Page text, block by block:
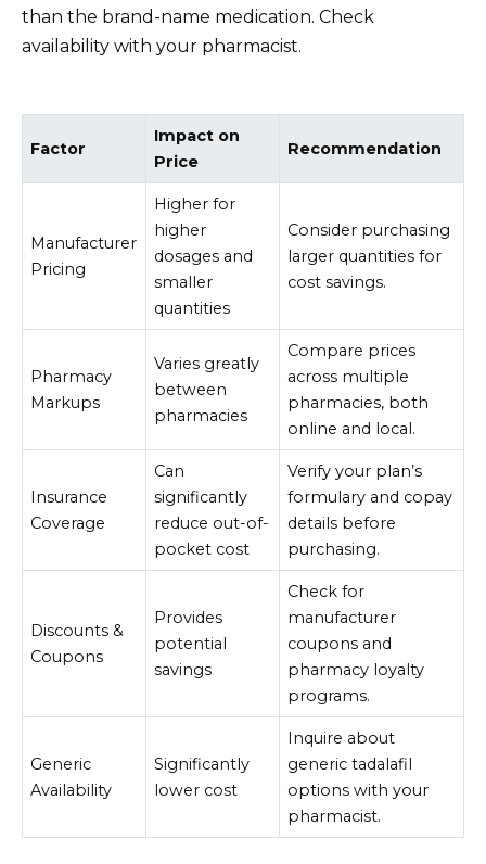
than the brand-name medication. Check
availability with your pharmacist.
Factor
Impact on
Price
Recommendation
Manufacturer
Pricing
Higher for
higher
dosages and
smaller
quantities
Consider purchasing
larger quantities for
cost savings.
Pharmacy
Markups
Varies greatly
between
pharmacies
Compare prices
across multiple
pharmacies, both
online and local.
Insurance
Coverage
Can
significantly
reduce out-of-
pocket cost
Verify your plan’s
formulary and copay
details before
purchasing.
Discounts &
Coupons
Provides
potential
savings
Check for
manufacturer
coupons and
pharmacy loyalty
programs.
Generic
Availability
Significantly
lower cost
Inquire about
generic tadalafil
options with your
pharmacist.